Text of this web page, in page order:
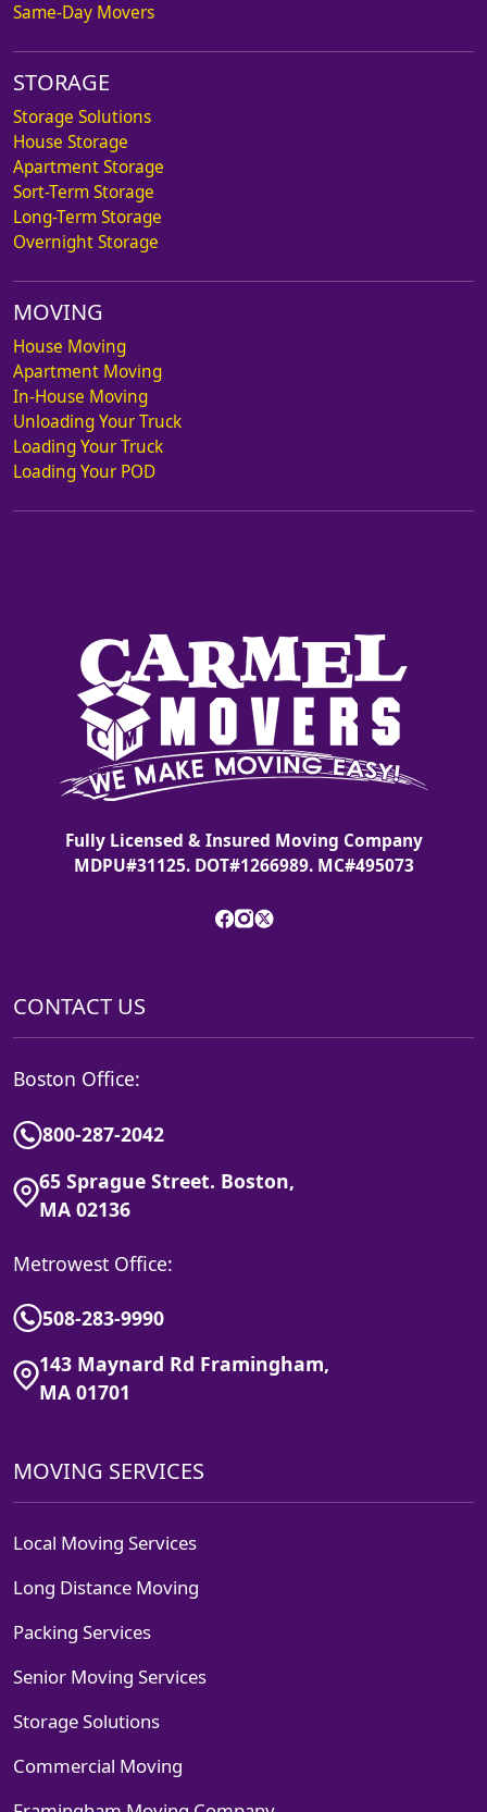
Same-Day Movers
STORAGE
Storage Solutions
House Storage
Apartment Storage
Sort-Term Storage
Long-Term Storage
Overnight Storage
MOVING
House Moving
Apartment Moving
In-House Moving
Unloading Your Truck
Loading Your Truck
Loading Your POD
Fully Licensed & Insured Moving Company
MDPU#31125. DOT#1266989. MC#495073
CONTACT US
Boston Office:
800-287-2042
65 Sprague Street. Boston,
MA 02136
Metrowest Office:
508-283-9990
143 Maynard Rd Framingham,
MA 01701
MOVING SERVICES
Local Moving Services
Long Distance Moving
Packing Services
Senior Moving Services
Storage Solutions
Commercial Moving